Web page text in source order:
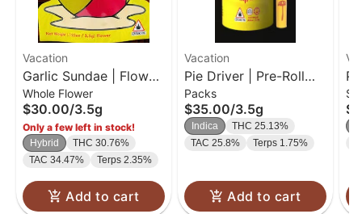
Vacation
Garlic Sundae | Flower
| 3.5g
Whole Flower
$30.00/3.5g
Only a few left in stock!
Hybrid
THC 30.76%
TAC 34.47%
Terps 2.35%
Add to cart
Vacation
Pie Driver | Pre-Roll
Pack | 0.35g-10PK
Packs
$35.00/3.5g
Indica
THC 25.13%
TAC 25.8%
Terps 1.75%
Add to cart